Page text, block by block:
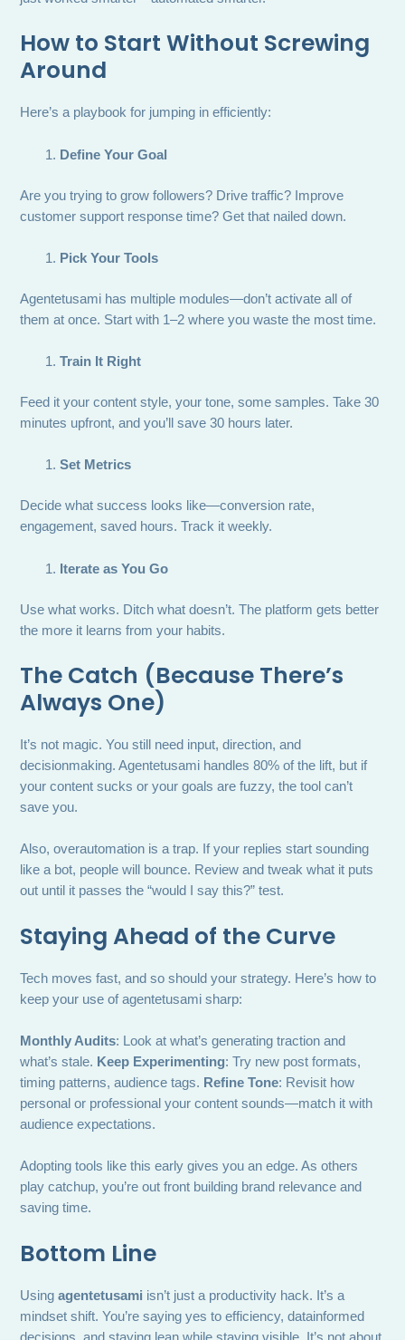
How to Start Without Screwing
Around
Here’s a playbook for jumping in efficiently:
Define Your Goal
Are you trying to grow followers? Drive traffic? Improve
customer support response time? Get that nailed down.
Pick Your Tools
Agentetusami has multiple modules—don’t activate all of
them at once. Start with 1–2 where you waste the most time.
Train It Right
Feed it your content style, your tone, some samples. Take 30
minutes upfront, and you’ll save 30 hours later.
Set Metrics
Decide what success looks like—conversion rate,
engagement, saved hours. Track it weekly.
Iterate as You Go
Use what works. Ditch what doesn’t. The platform gets better
the more it learns from your habits.
The Catch (Because There’s
Always One)
It’s not magic. You still need input, direction, and
decisionmaking. Agentetusami handles 80% of the lift, but if
your content sucks or your goals are fuzzy, the tool can’t
save you.
Also, overautomation is a trap. If your replies start sounding
like a bot, people will bounce. Review and tweak what it puts
out until it passes the “would I say this?” test.
Staying Ahead of the Curve
Tech moves fast, and so should your strategy. Here’s how to
keep your use of agentetusami sharp:
Monthly Audits: Look at what’s generating traction and
what’s stale. Keep Experimenting: Try new post formats,
timing patterns, audience tags. Refine Tone: Revisit how
personal or professional your content sounds—match it with
audience expectations.
Adopting tools like this early gives you an edge. As others
play catchup, you’re out front building brand relevance and
saving time.
Bottom Line
Usingagentetusami isn’t just a productivity hack. It’s a
mindset shift. You’re saying yes to efficiency, datainformed
decisions, and staying lean while staying visible. It’s not about